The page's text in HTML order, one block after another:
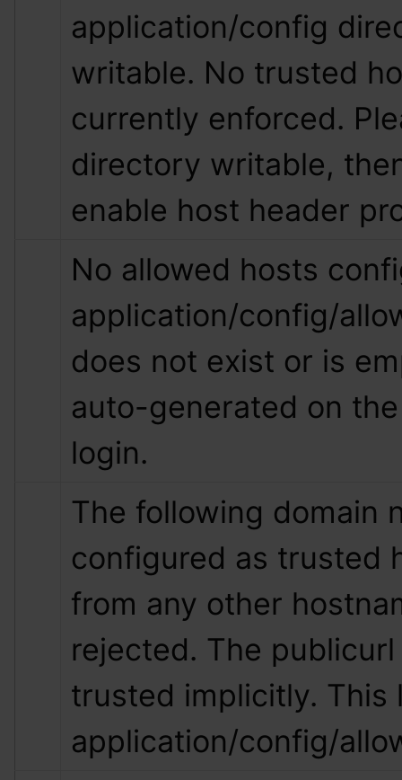
application/config
writable. No trusted
currently enforced.
directory writable,
enable host header
No allowed hosts
application/config/
does not exist or is
auto-generated on
login.
The following domain
configured as trusted
from any other
rejected. The
trusted implicitly. This
application/config/